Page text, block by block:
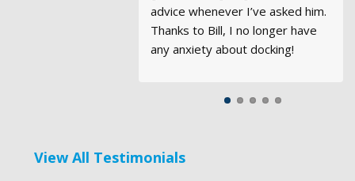
advice whenever I’ve asked him.
Thanks to Bill, I no longer have
any anxiety about docking!
confidence in handling a boat of
this size was certainly enhanced
by the experience.
View All Testimonials